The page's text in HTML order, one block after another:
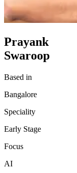
Prayank
Swaroop
Based in
Bangalore
Speciality
Early Stage
Focus
AI